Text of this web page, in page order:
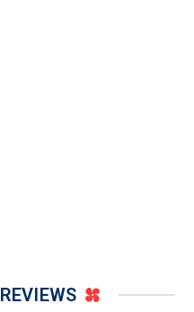
REVIEWS